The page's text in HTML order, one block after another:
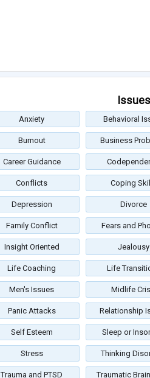
Issues
Anxiety Behavioral
Burnout Business
Career Guidance
Conflicts Coping
Depression Divorce
Family Conflict Fears and
Insight Oriented Jealousy
Life Coaching Life
Men's Issues Midlife
Panic Attacks Relationship
Self Esteem Sleep or
Stress Thinking
Trauma and PTSD Traumatic